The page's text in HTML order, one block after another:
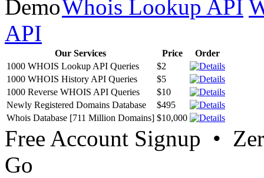
Whois Lookup API
API
Our Services Price
Order
1000 WHOIS Lookup API Queries
$2
1000 WHOIS History API Queries
$5
1000 Reverse WHOIS API Queries
$10
Newly Registered Domains Database
$495
Whois Database [711 Million Domains] $10,000
Free Account Signup •
Go